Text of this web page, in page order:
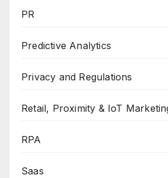
PR
Predictive Analytics
Privacy and Regulations
Retail, Proximity & IoT
RPA
Saas